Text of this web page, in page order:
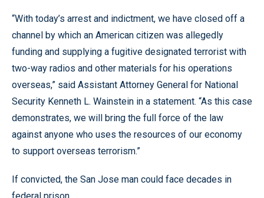
“With today’s arrest and indictment, we have closed off a
channel by which an American citizen was allegedly
funding and supplying a fugitive designated terrorist with
two-way radios and other materials for his operations
overseas,” said Assistant Attorney General for National
Security Kenneth L. Wainstein in a statement. “As this case
demonstrates, we will bring the full force of the law
against anyone who uses the resources of our economy
to support overseas terrorism.”
If convicted, the San Jose man could face decades in